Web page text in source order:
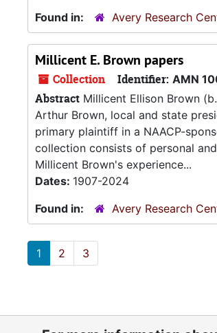
Found in:
Avery Research
Millicent E. Brown papers
Collection Identifier: AMN
Abstract Millicent Ellison Brown
Arthur Brown, local and state
primary plaintiff in a NAACP-
collection consists of personal
Millicent Brown's experience...
Dates: 1907-2024
Found in:
Avery Research
1 2 3